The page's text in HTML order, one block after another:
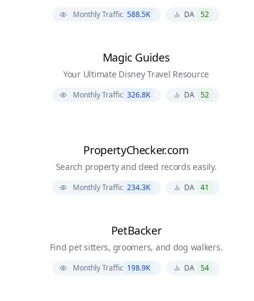
Monthly Traffic 588.5K DA 52
Magic Guides
Your Ultimate Disney Travel Resource
Monthly Traffic 326.8K DA 52
PropertyChecker.com
Search property and deed records easily.
Monthly Traffic 234.3K DA 41
PetBacker
Find pet sitters, groomers, and dog walkers.
Monthly Traffic 198.9K DA 54